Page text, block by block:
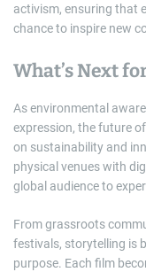
activism, ensuring that
chance to inspire new
What’s Next
As environmental
expression, the future
on sustainability and
physical venues with
global audience to
From grassroots
festivals, storytelling is
purpose. Each film